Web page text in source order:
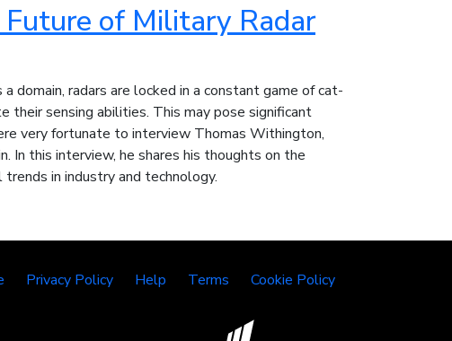
of Military Radar
domain, radars are locked in a constant game of cat-
sensing abilities. This may pose significant
very fortunate to interview Thomas Withington,
In this interview, he shares his thoughts on the
in industry and technology.
Privacy Policy Help Terms Cookie Policy